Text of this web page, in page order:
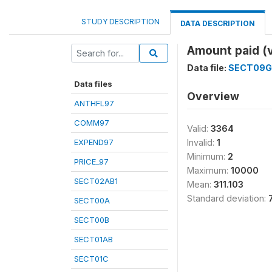
STUDY DESCRIPTION DATA DESCRIPTION
Data files
ANTHFL97
COMM97
EXPEND97
PRICE_97
SECT02AB1
SECT00A
SECT00B
SECT01AB
SECT01C
Amount paid
Data file: SECT09G
Overview
Valid: 3364
Invalid: 1
Minimum: 2
Maximum: 10000
Mean: 311.103
Standard deviation: